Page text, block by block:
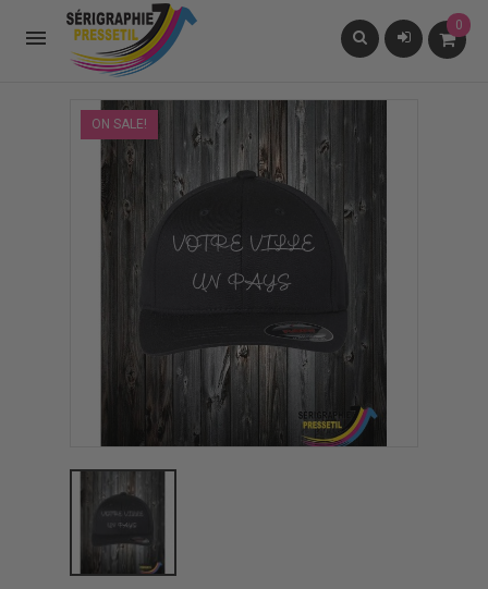
 0
ON SALE!